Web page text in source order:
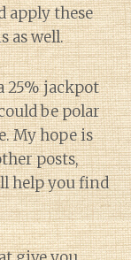
apply these
as well.
25% jackpot
be polar
My hope is
posts,
help you find